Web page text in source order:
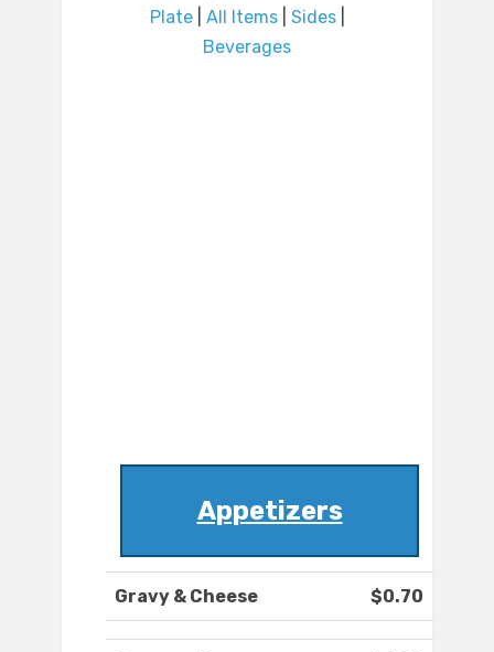
Plate| All Items| Sides|
Beverages
Appetizers
Gravy & Cheese $0.70